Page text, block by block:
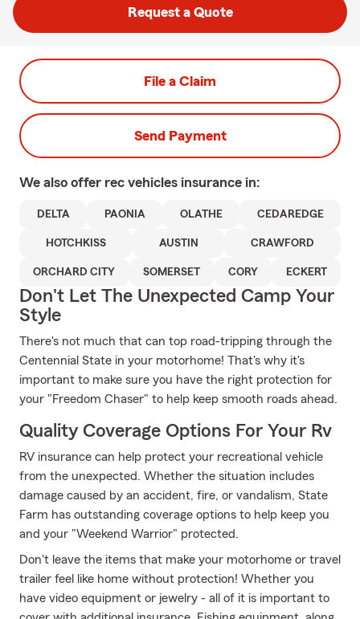
Request a Quote
File a Claim
Send Payment
We also offer rec vehicles insurance in:
DELTA PAONIA OLATHE CEDAREDGE
HOTCHKISS AUSTIN CRAWFORD
ORCHARD CITY SOMERSET CORY ECKERT
Don't Let The Unexpected Camp Your
Style
There's not much that can top road-tripping through the
Centennial State in your motorhome! That's why it's
important to make sure you have the right protection for
your "Freedom Chaser" to help keep smooth roads ahead.
Quality Coverage Options For Your Rv
RV insurance can help protect your recreational vehicle
from the unexpected. Whether the situation includes
damage caused by an accident, fire, or vandalism, State
Farm has outstanding coverage options to help keep you
and your "Weekend Warrior" protected.
Don't leave the items that make your motorhome or travel
trailer feel like home without protection! Whether you
have video equipment or jewelry - all of it is important to